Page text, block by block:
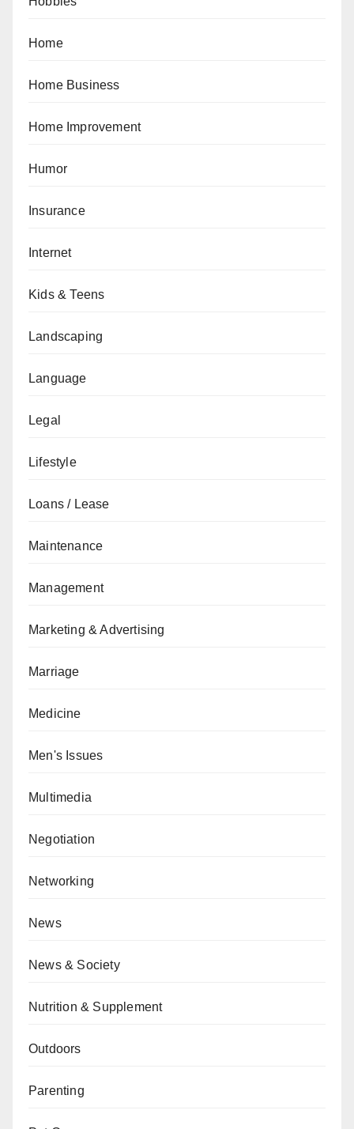
Home
Home Business
Home Improvement
Humor
Insurance
Internet
Kids & Teens
Landscaping
Language
Legal
Lifestyle
Loans / Lease
Maintenance
Management
Marketing & Advertising
Marriage
Medicine
Men's Issues
Multimedia
Negotiation
Networking
News
News & Society
Nutrition & Supplement
Outdoors
Parenting